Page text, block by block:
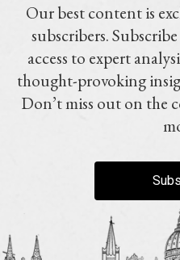
Our best content is
subscribers.
access to expert
thought-provoking
Don’t miss out on the